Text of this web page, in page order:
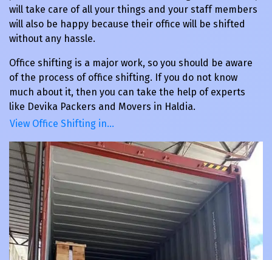
will take care of all your things and your staff members
will also be happy because their office will be shifted
without any hassle.
Office shifting is a major work, so you should be aware
of the process of office shifting. If you do not know
much about it, then you can take the help of experts
like Devika Packers and Movers in Haldia.
View Office Shifting in…